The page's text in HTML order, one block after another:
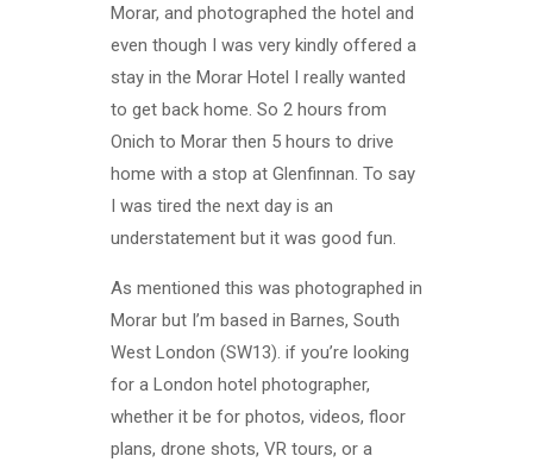
Morar, and photographed the hotel and
even though I was very kindly offered a
stay in the Morar Hotel I really wanted
to get back home. So 2 hours from
Onich to Morar then 5 hours to drive
home with a stop at Glenfinnan. To say
I was tired the next day is an
understatement but it was good fun.
As mentioned this was photographed in
Morar but I’m based in Barnes, South
West London (SW13). if you’re looking
for a London hotel photographer,
whether it be for photos, videos, floor
plans, drone shots, VR tours, or a